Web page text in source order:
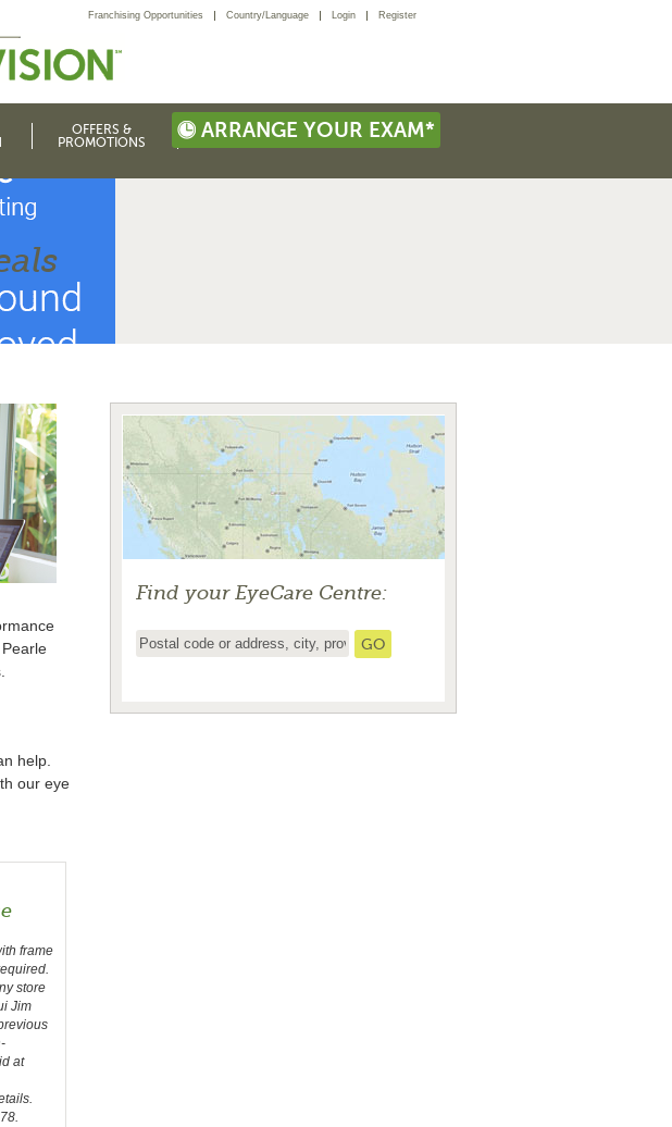
Franchising Opportunities Country/Language Login Register
OFFERS &
PROMOTIONS
ARRANGE YOUR EXAM*
help.
our eye
frame
store
Jim
at
Find your EyeCare Centre: